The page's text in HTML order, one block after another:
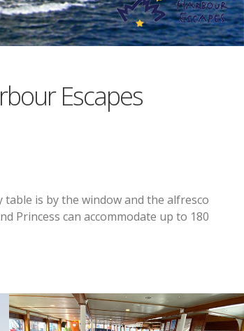
Escapes
table is by the window and the alfresco
Princess can accommodate up to 180